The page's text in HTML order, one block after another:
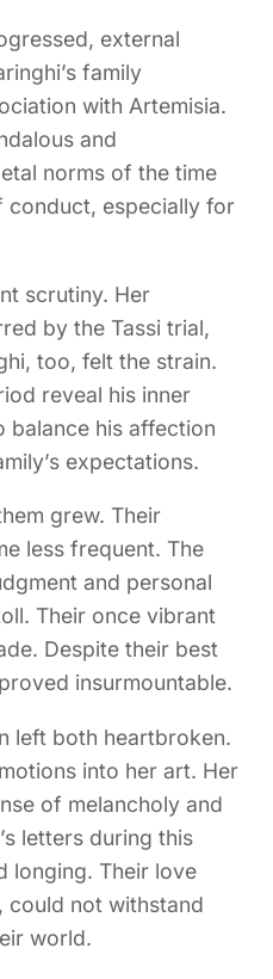
external
family
with Artemisia.
and
norms of the time
especially for
scrutiny. Her
by the Tassi trial,
too, felt the strain.
reveal his inner
balance his affection
expectations.
grew. Their
less frequent. The
and personal
Their once vibrant
Despite their best
insurmountable.
left both heartbroken.
into her art. Her
of melancholy and
letters during this
longing. Their love
could not withstand
world.